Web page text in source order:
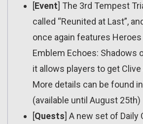
[Event] The 3rd Tempest
called “Reunited at Last”,
once again features
Emblem Echoes: Shadows
it allows players to get Clive
More details can be found in
(available until August 25th)
[Quests] A new set of Daily